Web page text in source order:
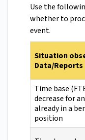
Use the
whether to
event.
Situation
Data/Reports
Time base
decrease for
already in a
position